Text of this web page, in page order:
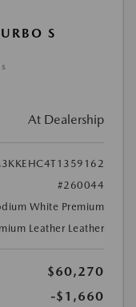
S
At Dealership
#260044
White Premium
Leather Leather
$60,270
-$1,660